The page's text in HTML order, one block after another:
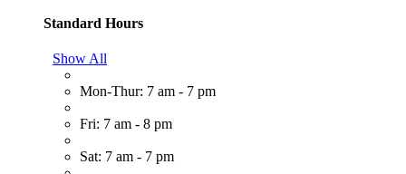
Standard Hours
Show All
Mon-Thur: 7 am - 7 pm
Fri: 7 am - 8 pm
Sat: 7 am - 7 pm